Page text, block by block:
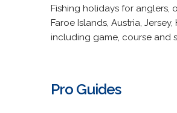
Fishing holidays for anglers,
Faroe Islands, Austria, Jersey,
including game, course and
Pro Guides